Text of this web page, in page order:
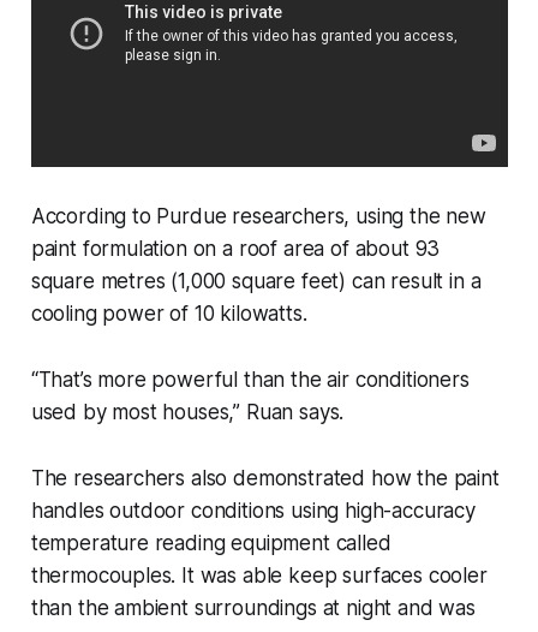
According to Purdue researchers, using the new
paint formulation on a roof area of about 93
square metres (1,000 square feet) can result in a
cooling power of 10 kilowatts.
“That’s more powerful than the air conditioners
used by most houses,” Ruan says.
The researchers also demonstrated how the paint
handles outdoor conditions using high-accuracy
temperature reading equipment called
thermocouples. It was able keep surfaces cooler
than the ambient surroundings at night and was